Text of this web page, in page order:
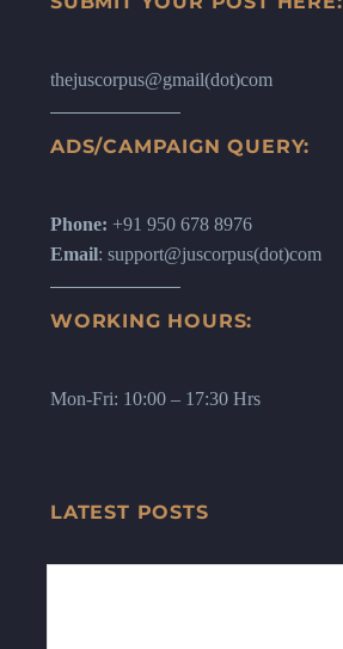
thejuscorpus@gmail(dot)com
ADS/CAMPAIGN QUERY:
Phone: +91 950 678 8976
Email: support@juscorpus(dot)com
WORKING HOURS:
Mon-Fri: 10:00 – 17:30 Hrs
LATEST POSTS